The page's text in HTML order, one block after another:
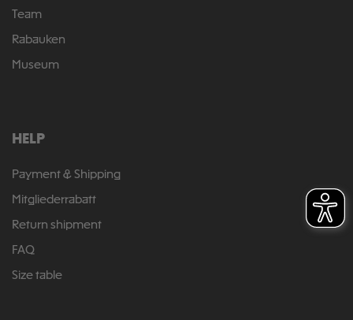
Team
Rabauken
Museum
HELP
Payment & Shipping
Mitgliederrabatt
Return shipment
FAQ
Size table